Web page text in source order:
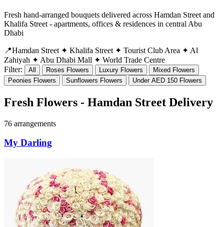
Fresh hand-arranged bouquets delivered across Hamdan Street and
Khalifa Street - apartments, offices & residences in central Abu
Dhabi
📍Hamdan Street ✦ Khalifa Street ✦ Tourist Club Area ✦ Al
Zahiyah ✦ Abu Dhabi Mall ✦ World Trade Centre
Filter:
All Roses Flowers Luxury Flowers
Mixed Flowers
Peonies Flowers
Sunflowers Flowers Under AED 150 Flowers
Fresh Flowers - Hamdan Street Delivery
76 arrangements
My Darling